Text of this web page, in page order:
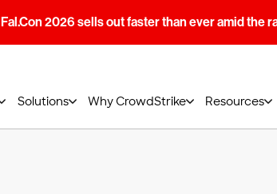
Fal.Con 2026 sells out faster than ever amid the
Solutions Why CrowdStrike Resources